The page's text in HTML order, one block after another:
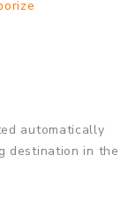
automatically
destination in the